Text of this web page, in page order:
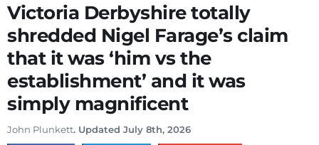
Victoria Derbyshire totally
shredded Nigel Farage’s claim
that it was ‘him vs the
establishment’ and it was
simply magnificent
John Plunkett. Updated July 8th, 2026